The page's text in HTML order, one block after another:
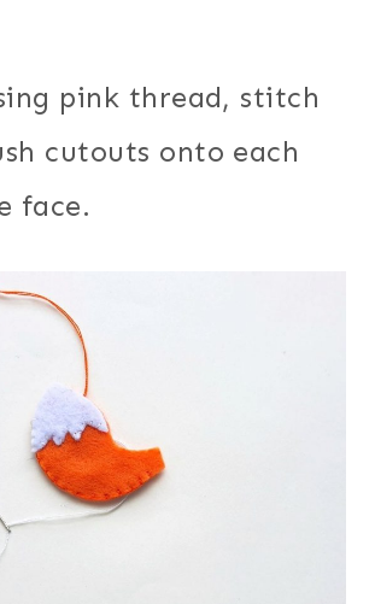
pink thread, stitch
cutouts onto each
face.